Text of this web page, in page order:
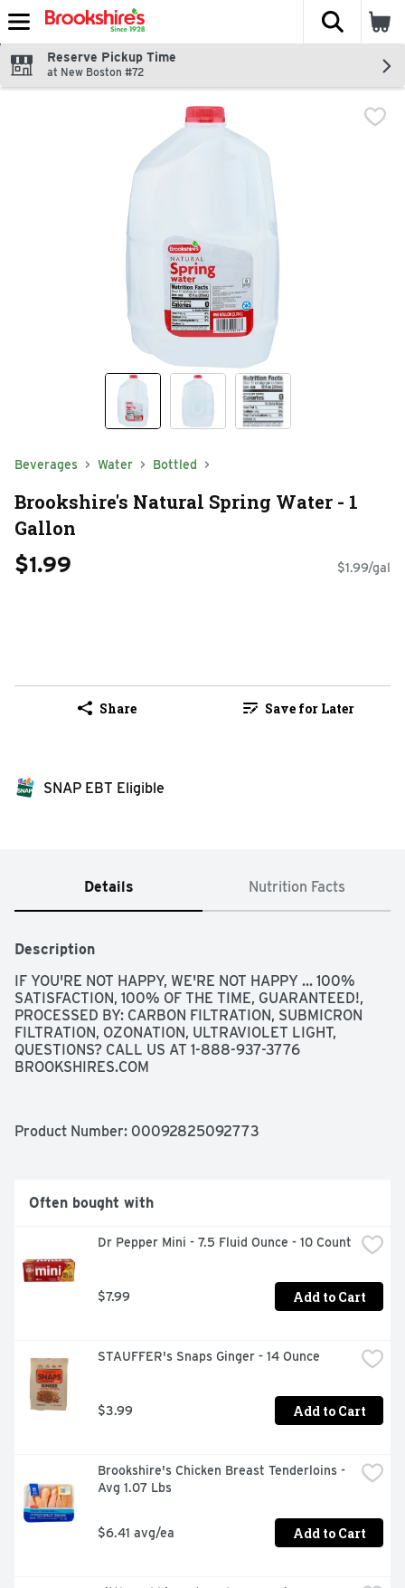
Skip header to page content
The
Reserve Pickup Time
at New Boston #72
Beverages Water Bottled
Brookshire's Natural Spring Water - 1
Gallon
$1.99 $1.99/gal
Share Save for Later
SNAP EBT Eligible
Details Nutrition Facts
Description
IF YOU'RE NOT HAPPY, WE'RE NOT HAPPY ... 100%
SATISFACTION, 100% OF THE TIME, GUARANTEED!,
PROCESSED BY: CARBON FILTRATION, SUBMICRON
FILTRATION, OZONATION, ULTRAVIOLET LIGHT,
QUESTIONS? CALL US AT 1-888-937-3776
BROOKSHIRES.COM
Product Number: 00092825092773
Often bought with
Dr Pepper Mini - 7.5 Fluid Ounce - 10 Count
$7.99 Add to Cart
STAUFFER's Snaps Ginger - 14 Ounce
$3.99 Add to Cart
Brookshire's Chicken Breast Tenderloins -
Avg 1.07 Lbs
$6.41 avg/ea Add to Cart